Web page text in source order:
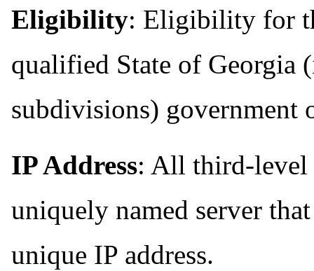
Eligibility: Eligibility for
qualified State of
subdivisions) government
IP Address: All third-level
uniquely named server
unique IP address.